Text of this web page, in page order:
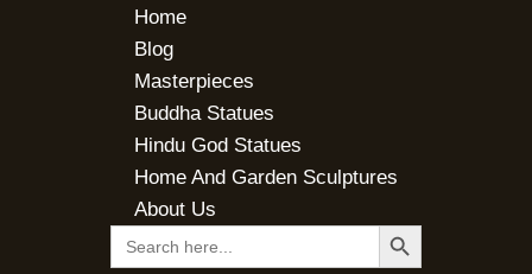
Home
Blog
Masterpieces
Buddha Statues
Hindu God Statues
Home And Garden Sculptures
About Us
for:
SEARCH BUTTON